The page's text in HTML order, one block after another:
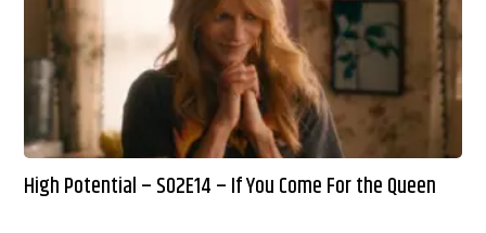
High Potential – S02E14 – If You Come For the Queen